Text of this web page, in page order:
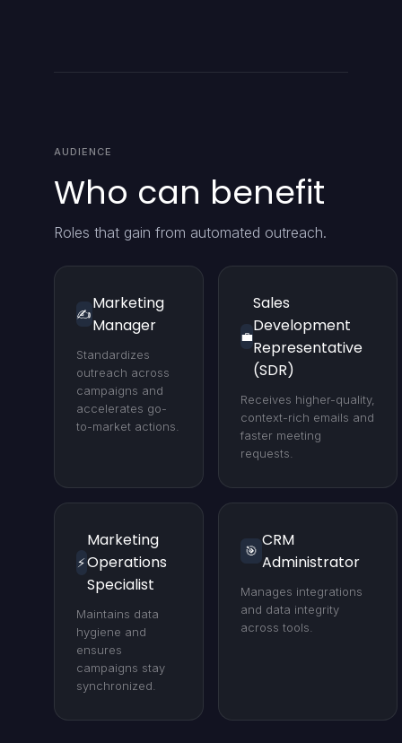
AUDIENCE
Who can benefit
Roles that gain from automated outreach.
✍️
Marketing
Manager
Standardizes
outreach across
campaigns and
accelerates go-
to-market actions.
💼
Sales
Development
Representative
(SDR)
Receives higher-quality,
context-rich emails and
faster meeting
requests.
⚡
Marketing
Operations
Specialist
Maintains data
hygiene and
ensures
campaigns stay
synchronized.
🎯
CRM
Administrator
Manages integrations
and data integrity
across tools.